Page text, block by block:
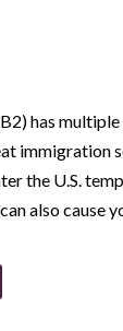
has multiple
immigration
the U.S.
also cause